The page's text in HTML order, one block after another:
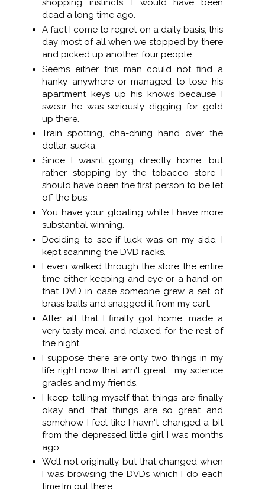
shopping instincts, I would have been
dead a long time ago.
A fact I come to regret on a daily basis, this
day most of all when we stopped by there
and picked up another four people.
Seems either this man could not find a
hanky anywhere or managed to lose his
apartment keys up his knows because I
swear he was seriously digging for gold
up there.
Train spotting, cha-ching hand over the
dollar, sucka.
Since I wasnt going directly home, but
rather stopping by the tobacco store I
should have been the first person to be let
off the bus.
You have your gloating while I have more
substantial winning.
Deciding to see if luck was on my side, I
kept scanning the DVD racks.
I even walked through the store the entire
time either keeping and eye or a hand on
that DVD in case someone grew a set of
brass balls and snagged it from my cart.
After all that I finally got home, made a
very tasty meal and relaxed for the rest of
the night.
I suppose there are only two things in my
life right now that arn't great... my science
grades and my friends.
I keep telling myself that things are finally
okay and that things are so great and
somehow I feel like I havn't changed a bit
from the depressed little girl I was months
ago...
Well not originally, but that changed when
I was browsing the DVDs which I do each
time Im out there.